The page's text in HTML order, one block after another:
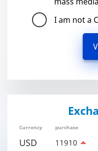
I am not a
Currency purchase
USD 11910